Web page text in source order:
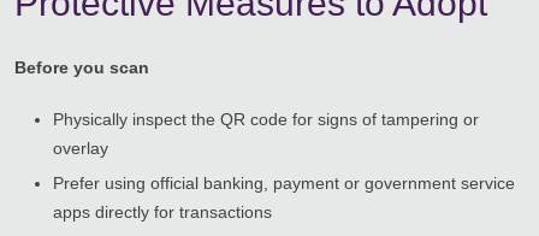
Before you scan
Physically inspect the QR code for signs of tampering or
overlay
Prefer using official banking, payment or government service
apps directly for transactions